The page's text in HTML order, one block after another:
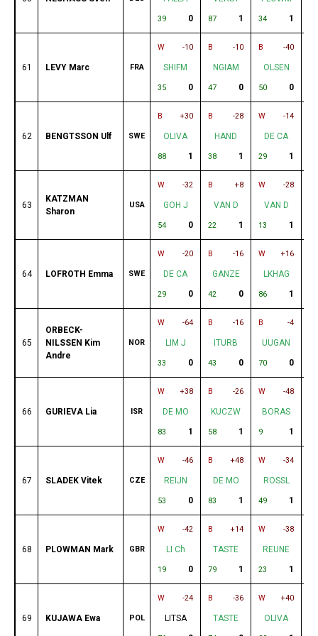
39 0 87 1 34 1
61 LEVY Marc FRA
W -10
SHIFM
35 0
B -10
NGIAM
47 0
B -40
OLSEN
50 0
62 BENGTSSON Ulf SWE
B +30
OLIVA
88 1
B -28
HAND
38 1
W -14
DE CA
29 1
63
KATZMAN
Sharon
USA
W -32
GOH J
54 0
B +8
VAN D
22 1
W -28
VAN D
13 1
64 LOFROTH Emma SWE
W -20
DE CA
29 0
B -16
GANZE
42 0
W +16
LKHAG
86 1
65
ORBECK-
NILSSEN Kim
Andre
NOR
W -64
LIM J
33 0
B -16
ITURB
43 0
B -4
UUGAN
70 0
66 GURIEVA Lia ISR
W +38
DE MO
83 1
B -26
KUCZW
58 1
W -48
BORAS
9 1
67 SLADEK Vitek CZE
W -46
REIJN
53 0
B +48
DE MO
83 1
W -34
ROSSL
49 1
68 PLOWMAN Mark GBR
W -42
LI Ch
19 0
B +14
TASTE
79 1
W -38
REUNE
23 1
69 KUJAWA Ewa POL
W -24
LITSA
B -36
TASTE
W +40
OLIVA